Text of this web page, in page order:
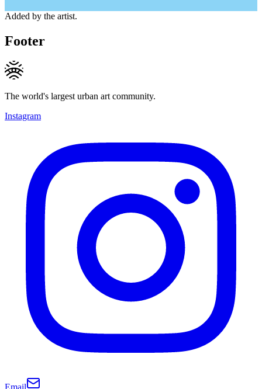
Added by the artist.
Footer
The world's largest urban art community.
Instagram
Email